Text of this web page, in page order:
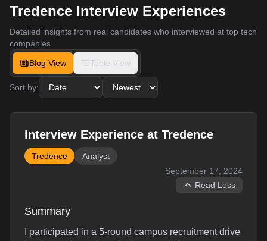
Tredence Interview Experiences
Detailed insights from real candidates who interviewed at top tech
companies
Blog View Table View
Sort by:
Interview Experience at Tredence
Tredence
Analyst
September 17, 2024
Read Less
Summary
I participated in a 5-round campus recruitment drive